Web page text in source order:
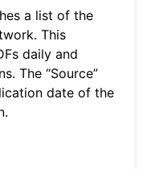
a list of the
This
daily and
The “Source”
date of the